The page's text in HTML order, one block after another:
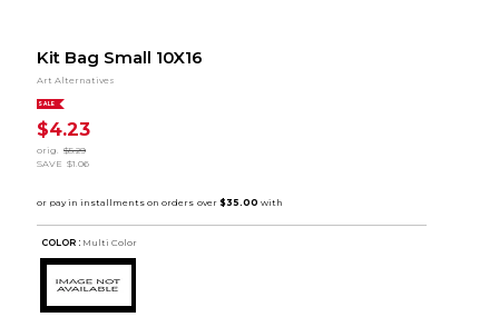
Kit Bag Small 10X16
Art Alternatives
SALE
$4.23
orig.
$5.29
SAVE $1.06
COLOR : Multi Color